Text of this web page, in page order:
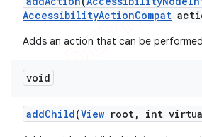
AccessibilityActionCompat
Adds an action that can be
void
addChild(View root, int